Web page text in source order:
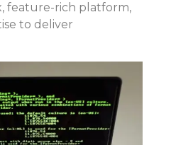
feature-rich platform,
to deliver